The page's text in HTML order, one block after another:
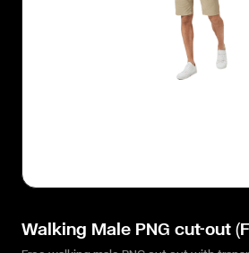
Walking Male PNG cut-out